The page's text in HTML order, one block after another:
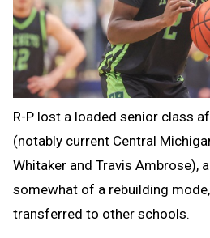
R-P lost a loaded senior class
(notably current Central
Whitaker and Travis Ambrose),
somewhat of a rebuilding
transferred to other schools.